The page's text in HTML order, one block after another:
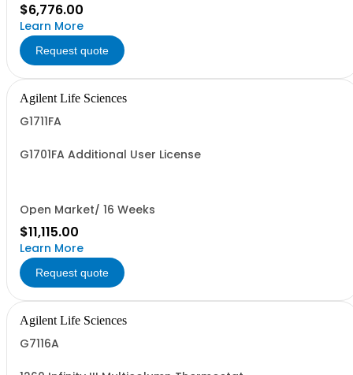
$6,776.00
Learn More
Request quote
Agilent Life Sciences
G1711FA
G1701FA Additional User License
Open Market/ 16 Weeks
$11,115.00
Learn More
Request quote
Agilent Life Sciences
G7116A